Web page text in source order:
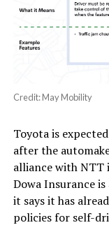
Credit: May Mobility
Toyota is
after the
alliance with NTT
Dowa Insurance
it says it has
policies for self-